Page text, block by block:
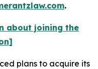
.
about joining the
plans to acquire its